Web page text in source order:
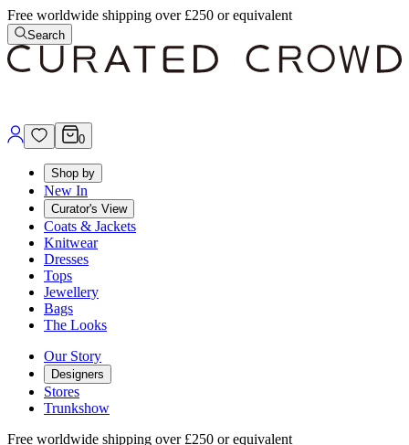
Free worldwide shipping over £250 or equivalent
Search
0
Shop by
New In
Curator's View
Coats & Jackets
Knitwear
Dresses
Tops
Jewellery
Bags
The Looks
Our Story
Designers
Stores
Trunkshow
Free worldwide shipping over £250 or equivalent